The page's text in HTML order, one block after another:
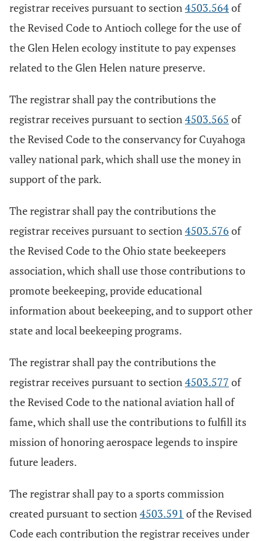
registrar receives pursuant to section4503.564of
the Revised Code to Antioch college for the use of
the Glen Helen ecology institute to pay expenses
related to the Glen Helen nature preserve.
The registrar shall pay the contributions the
registrar receives pursuant to section4503.565 of
the Revised Code to the conservancy for Cuyahoga
valley national park, which shall use the money in
support of the park.
The registrar shall pay the contributions the
registrar receives pursuant to section4503.576 of
the Revised Code to the Ohio state beekeepers
association, which shall use those contributions to
promote beekeeping, provide educational
information about beekeeping, and to support other
state and local beekeeping programs.
The registrar shall pay the contributions the
registrar receives pursuant to section4503.577 of
the Revised Code to the national aviation hall of
fame, which shall use the contributions to fulfill its
mission of honoring aerospace legends to inspire
future leaders.
The registrar shall pay to a sports commission
created pursuant to section4503.591 of the Revised
Code each contribution the registrar receives under